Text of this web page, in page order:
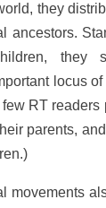
they
ancestors.
they
locus
RT
parents,
movements